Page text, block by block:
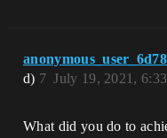
d)
July 19, 2021,
7
What did you do to